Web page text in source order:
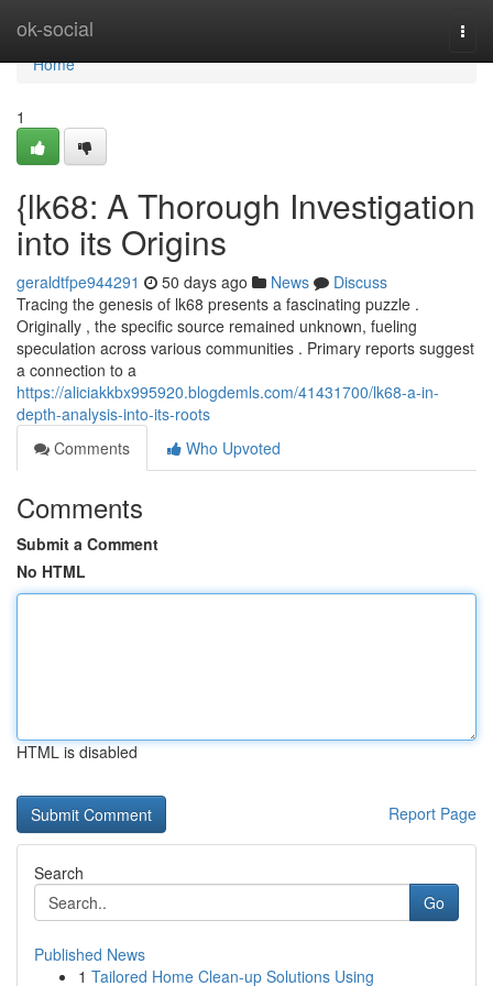
ok-social
Home
Home
1
{lk68: A Thorough Investigation
into its Origins
geraldtfpe944291 50 days ago News
Discuss
Tracing the genesis of lk68 presents a fascinating puzzle .
Originally , the specific source remained unknown, fueling
speculation across various communities . Primary reports suggest
a connection to a
https://aliciakkbx995920.blogdemls.com/41431700/lk68-a-in-
depth-analysis-into-its-roots
Comments
Who Upvoted
Comments
Submit a Comment
No HTML
HTML is disabled
Report Page
Search
Go
Published News
1 Tailored Home Clean-up Solutions Using